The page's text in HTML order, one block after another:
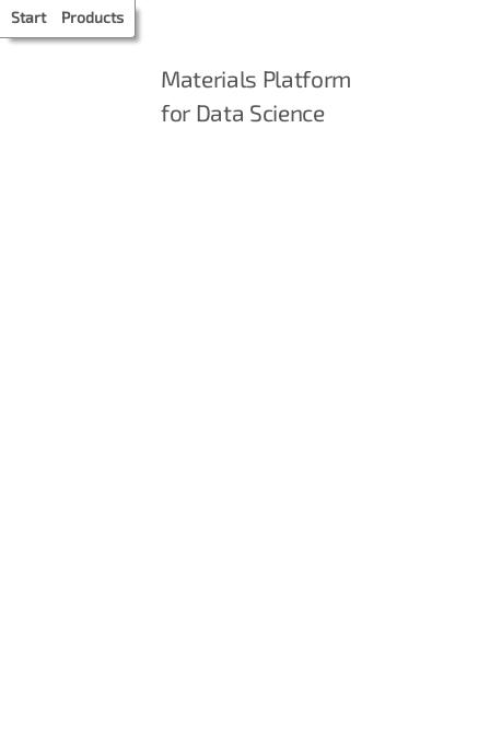
Start Products
Materials Platform
for Data Science